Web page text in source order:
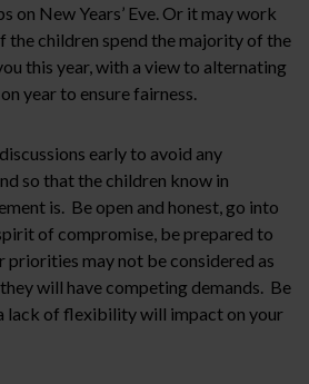
on New Years’ Eve. Or it may work
children spend the majority of the
this year, with a view to alternating
year to ensure fairness.
early to avoid any
so that the children know in
is. Be open and honest, go into
of compromise, be prepared to
priorities may not be considered as
will have competing demands. Be
lack of flexibility will impact on your